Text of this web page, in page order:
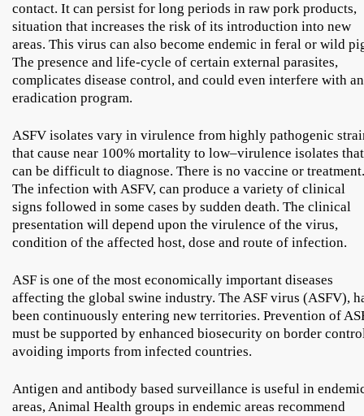
contact. It can persist for long periods in raw pork products,
situation that increases the risk of its introduction into new
areas. This virus can also become endemic in feral or wild
The presence and life-cycle of certain external parasites,
complicates disease control, and could even interfere with an
eradication program.
ASFV isolates vary in virulence from highly pathogenic
that cause near 100% mortality to low–virulence isolates that
can be difficult to diagnose. There is no vaccine or treatment.
The infection with ASFV, can produce a variety of clinical
signs followed in some cases by sudden death. The clinical
presentation will depend upon the virulence of the virus,
condition of the affected host, dose and route of infection.
ASF is one of the most economically important diseases
affecting the global swine industry. The ASF virus (ASFV),
been continuously entering new territories. Prevention of
must be supported by enhanced biosecurity on border
avoiding imports from infected countries.
Antigen and antibody based surveillance is useful in
areas, Animal Health groups in endemic areas recommend